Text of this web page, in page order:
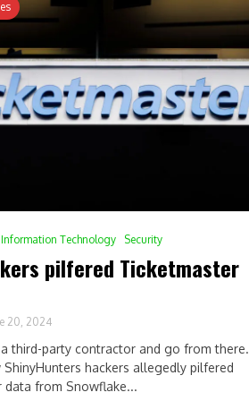
Information Technology Security
pilfered Ticketmaster
20, 2024
Comment
on
How
third-party contractor and go from there.
ShinyHunters hackers allegedly pilfered
data from Snowflake...